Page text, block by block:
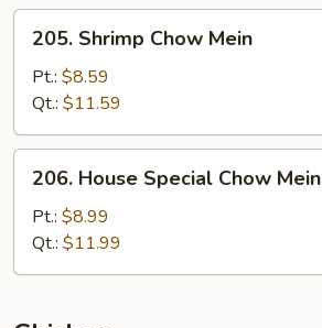
Shrimp
Chow
Mein
205. Shrimp Chow Mein
Pt.: $8.59
Qt.: $11.59
House
Special
Chow
Mein
206. House Special Chow Mein
Pt.: $8.99
Qt.: $11.99